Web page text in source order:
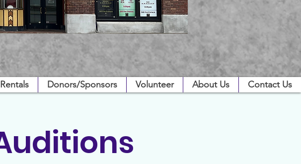
Rentals Donors/Sponsors Volunteer About Us Contact Us